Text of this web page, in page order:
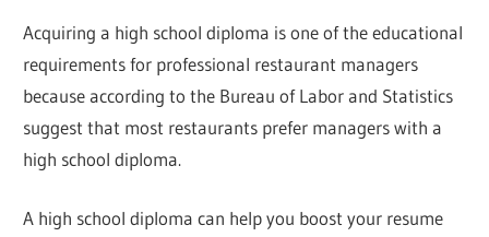
Acquiring a high school diploma is one of the educational
requirements for professional restaurant managers
because according to the Bureau of Labor and Statistics
suggest that most restaurants prefer managers with a
high school diploma.
A high school diploma can help you boost your resume